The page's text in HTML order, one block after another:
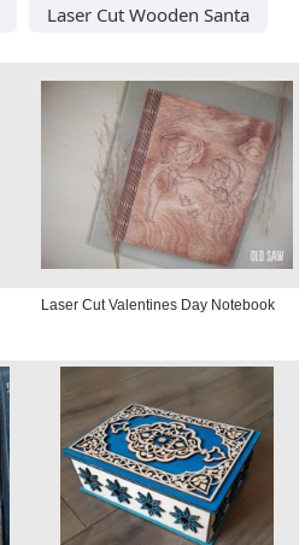
Laser Cut Wooden Santa
Laser Cut Valentines Day Notebook